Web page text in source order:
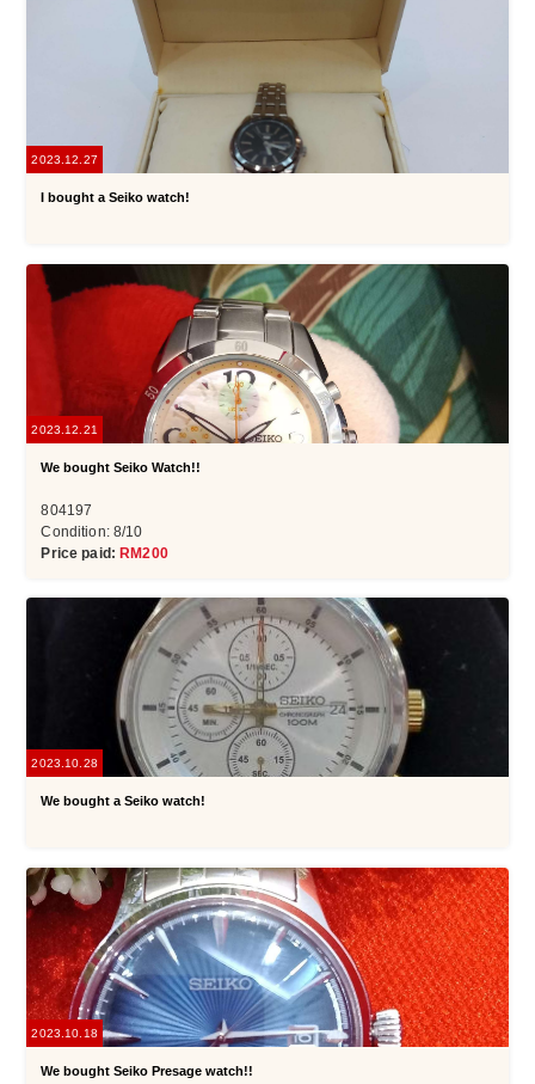
2023.12.27
I bought a Seiko watch!
2023.12.21
We bought Seiko Watch!!
804197
Condition: 8/10
Price paid:RM200
2023.10.28
We bought a Seiko watch!
2023.10.18
We bought Seiko Presage watch!!